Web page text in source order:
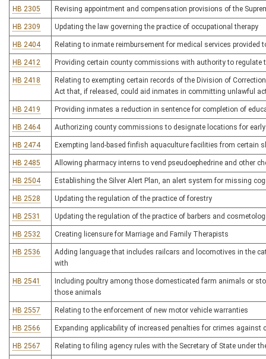
HB 2305 Revising appointment and compensation provisions of the
HB 2309 Updating the law governing the practice of occupational therapy
HB 2404 Relating to inmate reimbursement for medical services provided
HB 2412 Providing certain county commissions with authority to
HB 2418
Relating to exempting certain records of the Division of
Act that, if released, could aid inmates in committing unlawful
HB 2419 Providing inmates a reduction in sentence for completion of
HB 2464 Authorizing county commissions to designate locations for
HB 2474 Exempting land-based finfish aquaculture facilities from certain
HB 2485 Allowing pharmacy interns to vend pseudoephedrine and other
HB 2504 Establishing the Silver Alert Plan, an alert system for missing
HB 2528 Updating the regulation of the practice of forestry
HB 2531 Updating the regulation of the practice of barbers and
HB 2532 Creating licensure for Marriage and Family Therapists
HB 2536
Adding language that includes railcars and locomotives in the
with
HB 2541
Including poultry among those domesticated farm animals or
those animals
HB 2557 Relating to the enforcement of new motor vehicle warranties
HB 2566 Expanding applicability of increased penalties for crimes against
HB 2567 Relating to filing agency rules with the Secretary of State under